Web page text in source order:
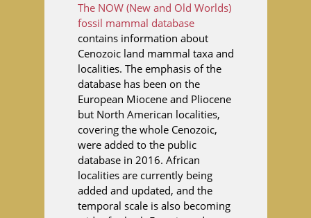
The NOW (New and Old Worlds)
fossil mammal database
contains information about
Cenozoic land mammal taxa and
localities. The emphasis of the
database has been on the
European Miocene and Pliocene
but North American localities,
covering the whole Cenozoic,
were added to the public
database in 2016. African
localities are currently being
added and updated, and the
temporal scale is also becoming